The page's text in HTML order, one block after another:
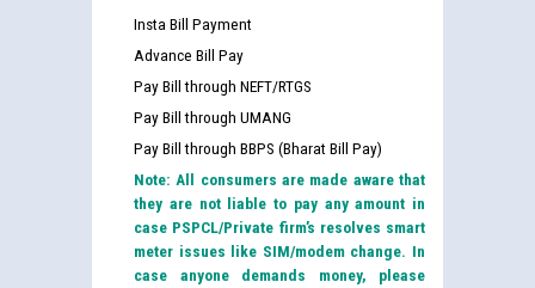
Insta Bill Payment
Advance Bill Pay
Pay Bill through NEFT/RTGS
Pay Bill through UMANG
Pay Bill through BBPS (Bharat Bill Pay)
Note: All consumers are made aware that
they are not liable to pay any amount in
case PSPCL/Private firm’s resolves smart
meter issues like SIM/modem change. In
case anyone demands money, please